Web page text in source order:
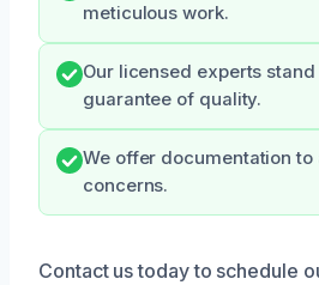
meticulous work.
Our licensed experts
guarantee of quality.
We offer documentation
concerns.
Contact us today to schedule